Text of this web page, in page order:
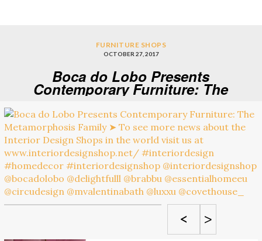
FURNITURE SHOPS
OCTOBER 27, 2017
Boca do Lobo Presents
Contemporary Furniture: The
Metamorphosis Family
< >